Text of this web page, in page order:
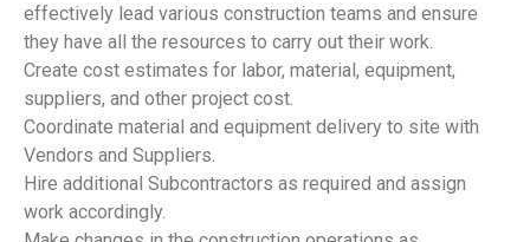
effectively lead various construction teams and ensure
they have all the resources to carry out their work.
Create cost estimates for labor, material, equipment,
suppliers, and other project cost.
Coordinate material and equipment delivery to site with
Vendors and Suppliers.
Hire additional Subcontractors as required and assign
work accordingly.